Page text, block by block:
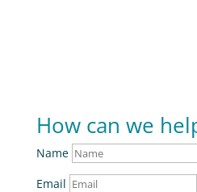
How can we
Name
Email